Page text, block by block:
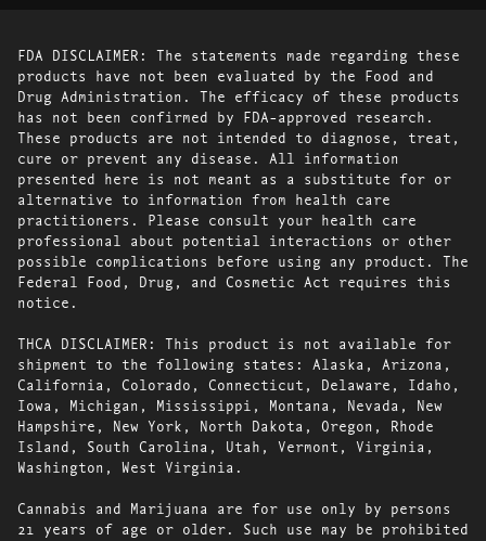
FDA DISCLAIMER: The statements made regarding these
products have not been evaluated by the Food and
Drug Administration. The efficacy of these products
has not been confirmed by FDA-approved research.
These products are not intended to diagnose, treat,
cure or prevent any disease. All information
presented here is not meant as a substitute for or
alternative to information from health care
practitioners. Please consult your health care
professional about potential interactions or other
possible complications before using any product. The
Federal Food, Drug, and Cosmetic Act requires this
notice.
THCA DISCLAIMER: This product is not available for
shipment to the following states: Alaska, Arizona,
California, Colorado, Connecticut, Delaware, Idaho,
Iowa, Michigan, Mississippi, Montana, Nevada, New
Hampshire, New York, North Dakota, Oregon, Rhode
Island, South Carolina, Utah, Vermont, Virginia,
Washington, West Virginia.
Cannabis and Marijuana are for use only by persons
21 years of age or older. Such use may be prohibited